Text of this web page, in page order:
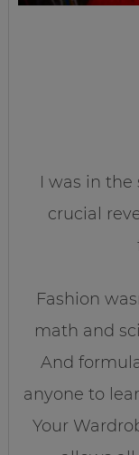
I was in
crucial
Fashion
math and
And
anyone to
Your